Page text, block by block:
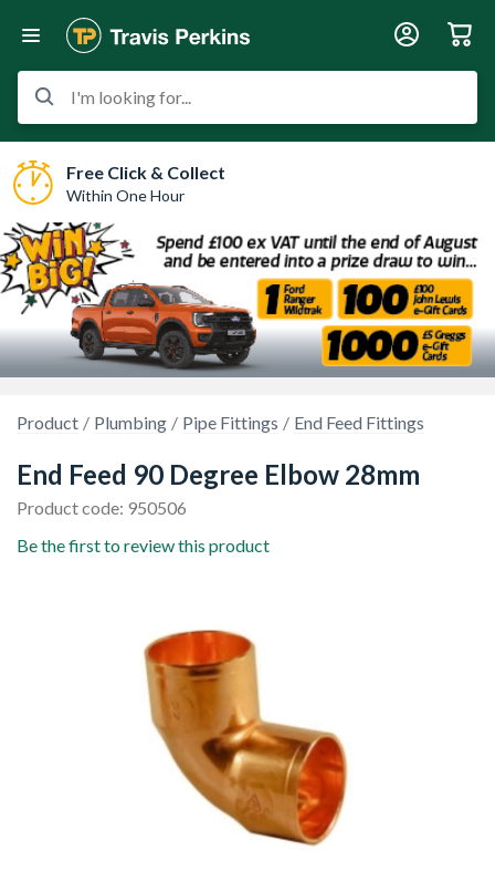
I'm looking for...
Free Click & Collect
Within One Hour
Product Plumbing Pipe Fittings End Feed Fittings
End Feed 90 Degree Elbow 28mm
Product code: 950506
Be the first to review this product